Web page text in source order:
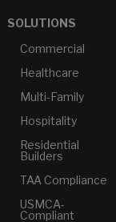
SOLUTIONS
Commercial
Healthcare
Multi-Family
Hospitality
Residential
Builders
TAA Compliance
USMCA-
Compliant